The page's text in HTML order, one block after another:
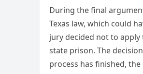
During the final
Texas law, which could
jury decided not to
state prison. The
process has finished,